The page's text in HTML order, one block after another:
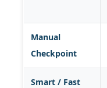
Manual
Checkpoint
Smart / Fast